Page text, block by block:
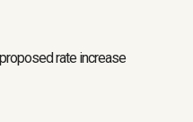
rate increase